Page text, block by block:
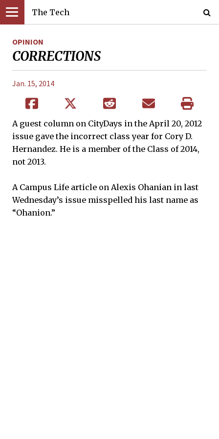
The Tech
OPINION
CORRECTIONS
Jan. 15, 2014
A guest column on CityDays in the April 20, 2012
issue gave the incorrect class year for Cory D.
Hernandez. He is a member of the Class of 2014,
not 2013.
A Campus Life article on Alexis Ohanian in last
Wednesday’s issue misspelled his last name as
“Ohanion.”